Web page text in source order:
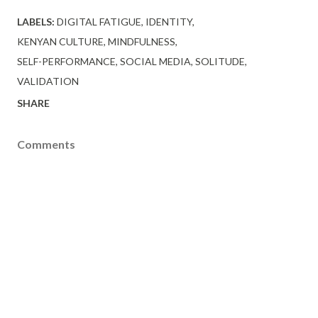
LABELS: DIGITAL FATIGUE IDENTITY
KENYAN CULTURE MINDFULNESS
SELF-PERFORMANCE SOCIAL MEDIA SOLITUDE
VALIDATION
SHARE
Comments